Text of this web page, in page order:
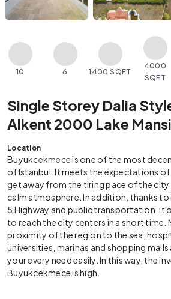
10 6 1400 SQFT
4000
SQFT
Single Storey Dalia
Alkent 2000 Lake
Location
Buyukcekmece is one of the most
of Istanbul. It meets the expectations
get away from the tiring pace of the city
calm atmosphere. In addition, thanks
5 Highway and public transportation,
to reach the city centers in a short time.
proximity of the region to the sea,
universities, marinas and shopping
your every need easily. In this way, the
Buyukcekmece is high.